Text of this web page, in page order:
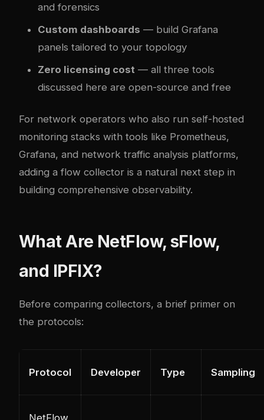
and forensics
Custom dashboards — build Grafana
panels tailored to your topology
Zero licensing cost — all three tools
discussed here are open-source and free
For network operators who also run self-hosted
monitoring stacks with tools like Prometheus,
Grafana, and network traffic analysis platforms,
adding a flow collector is a natural next step in
building comprehensive observability.
What Are NetFlow, sFlow,
and IPFIX?
Before comparing collectors, a brief primer on
the protocols:
Protocol Developer Type Sampling
NetFlow